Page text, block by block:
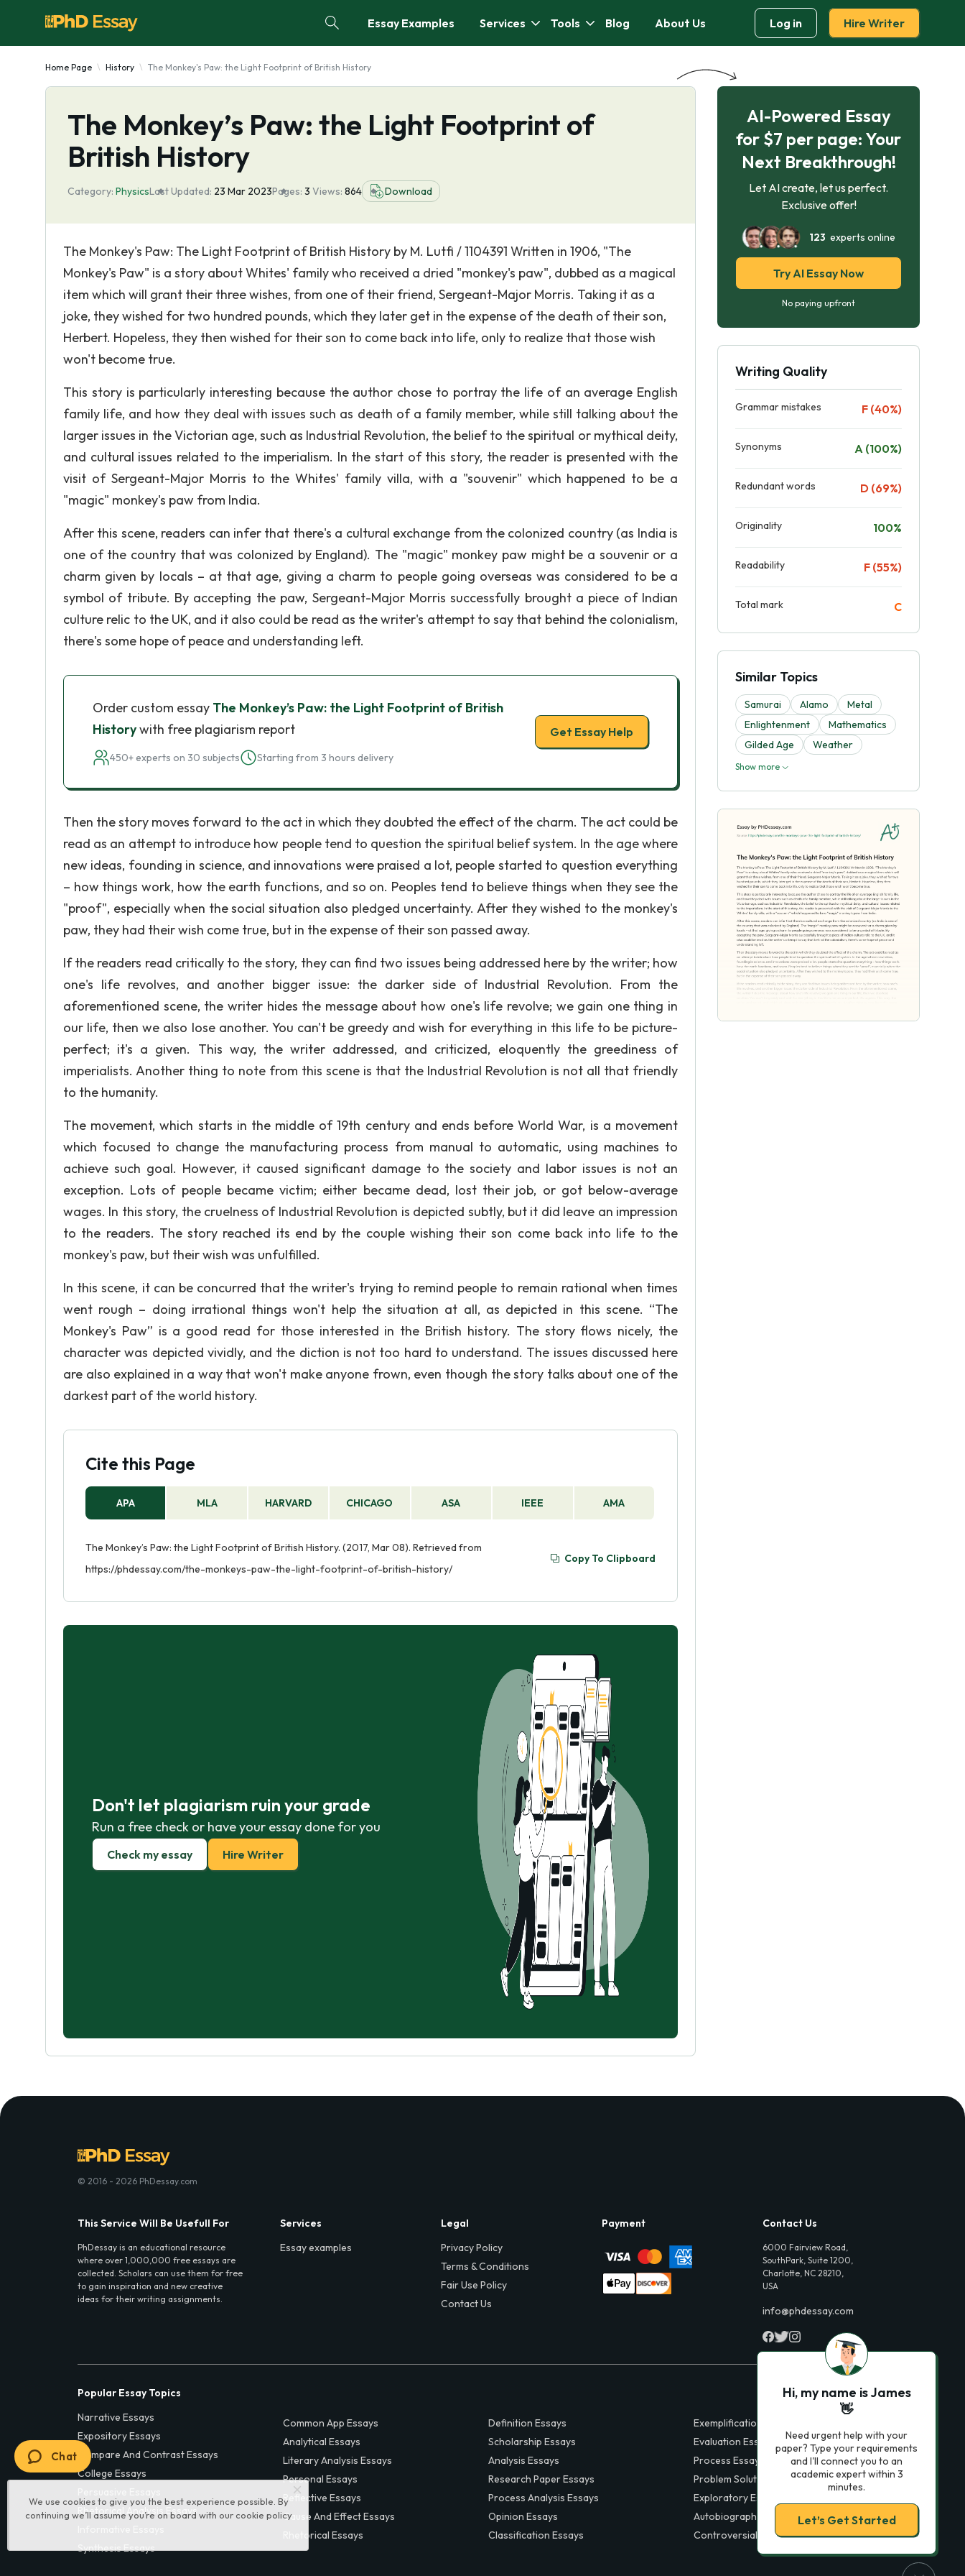
Essay Examples Services Tools Blog About Us Log in Hire Writer
Home Page History The Monkey's Paw: the Light Footprint of British History
The Monkey’s Paw: the Light Footprint of
British History
Category: PhysicsLast Updated: 23 Mar 2023Pages: 3 Views: 864 Download
The Monkey's Paw: The Light Footprint of British History by M. Lutfi / 1104391 Written in 1906, "The
Monkey's Paw" is a story about Whites' family who received a dried "monkey's paw", dubbed as a magical
item which will grant their three wishes, from one of their friend, Sergeant-Major Morris. Taking it as a
joke, they wished for two hundred pounds, which they later get in the expense of the death of their son,
Herbert. Hopeless, they then wished for their son to come back into life, only to realize that those wish
won't become true.
This story is particularly interesting because the author chose to portray the life of an average English
family life, and how they deal with issues such as death of a family member, while still talking about the
larger issues in the Victorian age, such as Industrial Revolution, the belief to the spiritual or mythical deity,
and cultural issues related to the imperialism. In the start of this story, the reader is presented with the
visit of Sergeant-Major Morris to the Whites' family villa, with a "souvenir" which happened to be a
"magic" monkey's paw from India.
After this scene, readers can infer that there's a cultural exchange from the colonized country (as India is
one of the country that was colonized by England). The "magic" monkey paw might be a souvenir or a
charm given by locals – at that age, giving a charm to people going overseas was considered to be a
symbol of tribute. By accepting the paw, Sergeant-Major Morris successfully brought a piece of Indian
culture relic to the UK, and it also could be read as the writer's attempt to say that behind the colonialism,
there's some hope of peace and understanding left.
Order custom essay The Monkey’s Paw: the Light Footprint of British
Historywith free plagiarism report
450+ experts on 30 subjects Starting from 3 hours delivery
Get Essay Help
Then the story moves forward to the act in which they doubted the effect of the charm. The act could be
read as an attempt to introduce how people tend to question the spiritual belief system. In the age where
new ideas, founding in science, and innovations were praised a lot, people started to question everything
– how things work, how the earth functions, and so on. Peoples tend to believe things when they see the
"proof", especially when the social situation also pledged uncertainty. After they wished to the monkey's
paw, they had their wish come true, but in the expense of their son passed away.
If the readers read critically to the story, they can find two issues being addressed here by the writer; how
one's life revolves, and another bigger issue: the darker side of Industrial Revolution. From the
aforementioned scene, the writer hides the message about how one's life revolve; we gain one thing in
our life, then we also lose another. You can't be greedy and wish for everything in this life to be picture-
perfect; it's a given. This way, the writer addressed, and criticized, eloquently the greediness of
imperialists. Another thing to note from this scene is that the Industrial Revolution is not all that friendly
to the humanity.
The movement, which starts in the middle of 19th century and ends before World War, is a movement
which focused to change the manufacturing process from manual to automatic, using machines to
achieve such goal. However, it caused significant damage to the society and labor issues is not an
exception. Lots of people became victim; either became dead, lost their job, or got below-average
wages. In this story, the cruelness of Industrial Revolution is depicted subtly, but it did leave an impression
to the readers. The story reached its end by the couple wishing their son come back into life to the
monkey's paw, but their wish was unfulfilled.
In this scene, it can be concurred that the writer's trying to remind people to remain rational when times
went rough – doing irrational things won't help the situation at all, as depicted in this scene. “The
Monkey's Paw” is a good read for those interested in the British history. The story flows nicely, the
character was depicted vividly, and the diction is not too hard to understand. The issues discussed here
are also explained in a way that won't make anyone frown, even though the story talks about one of the
darkest part of the world history.
Cite this Page
APA MLA HARVARD CHICAGO ASA IEEE AMA
The Monkey’s Paw: the Light Footprint of British History. (2017, Mar 08). Retrieved from
https://phdessay.com/the-monkeys-paw-the-light-footprint-of-british-history/
Copy To Clipboard
Don't let plagiarism ruin your grade
Run a free check or have your essay done for you
Check my essay Hire Writer
AI-Powered Essay
for $7 per page: Your
Next Breakthrough!
Let AI create, let us perfect.
Exclusive offer!
123 experts online
Try AI Essay Now
No paying upfront
Writing Quality
Grammar mistakes F (40%)
Synonyms A (100%)
Redundant words D (69%)
Originality 100%
Readability F (55%)
Total mark C
Similar Topics
Samurai Alamo
Metal
Enlightenment
Mathematics
Gilded Age
Weather
Show more
We use cookies to give you the best experience possible. By
continuing we’ll assume you’re on board with our cookie policy
© 2016 - 2026 PhDessay.com
This Service Will Be Usefull For
PhDessay is an educational resource
where over 1,000,000 free essays are
collected. Scholars can use them for free
to gain inspiration and new creative
ideas for their writing assignments.
Services
Essay examples
Legal
Privacy Policy
Terms & Conditions
Fair Use Policy
Contact Us
Payment Contact Us
6000 Fairview Road,
SouthPark, Suite 1200,
Charlotte, NC 28210,
USA
info@phdessay.com
Popular Essay Topics
Narrative Essays
Expository Essays
Compare And Contrast Essays
College Essays
Rhetorical Analysis Essays
Synthesis Essays
Common App Essays
Analytical Essays
Literary Analysis Essays
Personal Essays
Reflective Essays
Cause And Effect Essays
Rhetorical Essays
Definition Essays
Scholarship Essays
Analysis Essays
Research Paper Essays
Process Analysis Essays
Opinion Essays
Classification Essays
Exemplification Essays
Evaluation Essays
Process Essays
Problem Solution Essays
Exploratory Essay Examples
Autobiography Essays
Controversial Essays
Hi, my name is James
👋
Need urgent help with your
paper? Type your requirements
and I'll connect you to an
academic expert within 3
minutes.
Let’s Get Started
Chat